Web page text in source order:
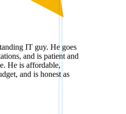
IT guy. He goes
and is patient and
He is affordable,
and is honest as